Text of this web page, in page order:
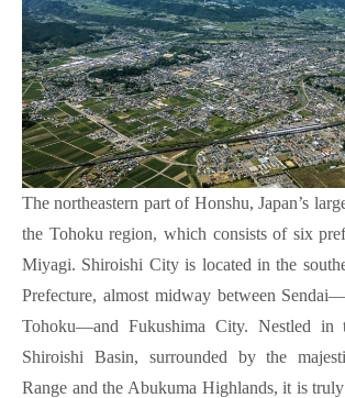
The northeastern part of Honshu, Japan’s
the Tohoku region, which consists of six
Miyagi. Shiroishi City is located in the
Prefecture, almost midway between
Tohoku—and Fukushima City. Nestled in
Shiroishi Basin, surrounded by the
Range and the Abukuma Highlands, it is